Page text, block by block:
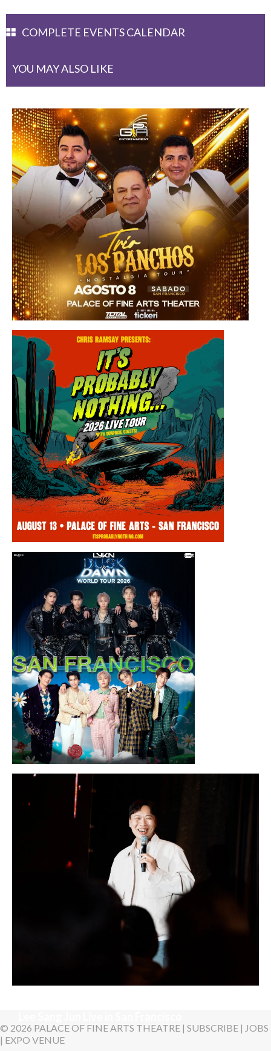
YOU MAY ALSO LIKE
COMPLETE EVENTS CALENDAR
Saturday, August 8, 2026 8:30PM
Los Panchos
Thursday, August 13, 2026 8:00PM
Chris Ramsay Presents: It’s Probably
Nothing…
Sunday, August 16, 2026 7:30PM
© 2026 PALACE OF FINE ARTS THEATRE | SUBSCRIBE | JOBS
| EXPO VENUE